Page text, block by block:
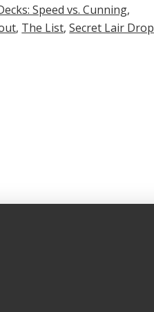
Speed vs. Cunning,
, The List,Secret Lair Drop